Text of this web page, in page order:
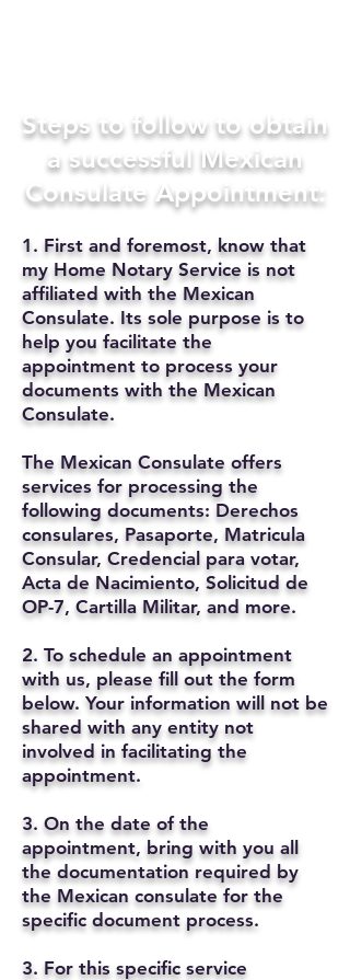
Steps to follow to obtain
a successful Mexican
Consulate Appointment:
1. First and foremost, know that
my Home Notary Service is not
affiliated with the Mexican
Consulate. Its sole purpose is to
help you facilitate the
appointment to process your
documents with the Mexican
Consulate.
The Mexican Consulate offers
services for processing the
following documents: Derechos
consulares, Pasaporte, Matricula
Consular, Credencial para votar,
Acta de Nacimiento, Solicitud de
OP-7, Cartilla Militar, and more.
2. To schedule an appointment
with us, please fill out the form
below. Your information will not be
shared with any entity not
involved in facilitating the
appointment.
3. On the date of the
appointment, bring with you all
the documentation required by
the Mexican consulate for the
specific document process.
3. For this specific service